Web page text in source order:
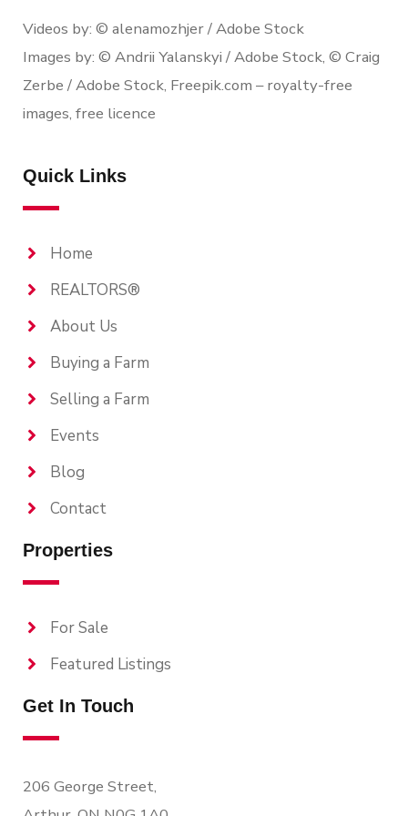
Videos by: © alenamozhjer / Adobe Stock
Images by: © Andrii Yalanskyi / Adobe Stock, © Craig
Zerbe / Adobe Stock, Freepik.com – royalty-free
images, free licence
Quick Links
Home
REALTORS®
About Us
Buying a Farm
Selling a Farm
Events
Blog
Contact
Properties
For Sale
Featured Listings
Get In Touch
206 George Street,